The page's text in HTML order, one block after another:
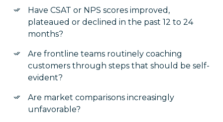
Have CSAT or NPS scores improved,
plateaued or declined in the past 12 to 24
months?
Are frontline teams routinely coaching
customers through steps that should be self-
evident?
Are market comparisons increasingly
unfavorable?